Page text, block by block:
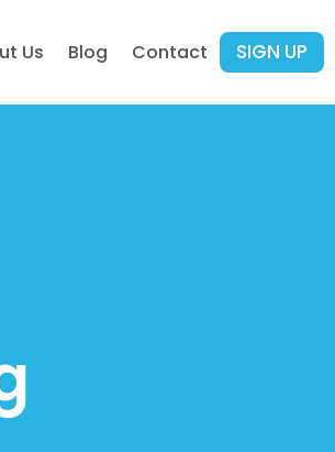
Us Blog Contact SIGN UP